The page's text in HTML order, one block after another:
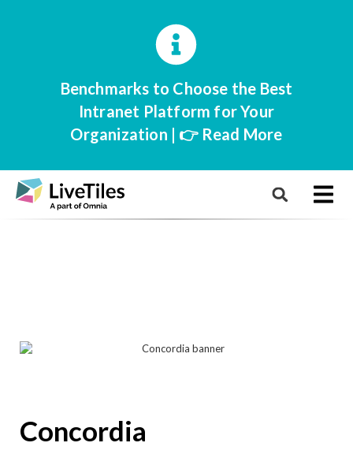
Benchmarks to Choose the Best
Intranet Platform for Your
Organization | 👉 Read More
Concordia